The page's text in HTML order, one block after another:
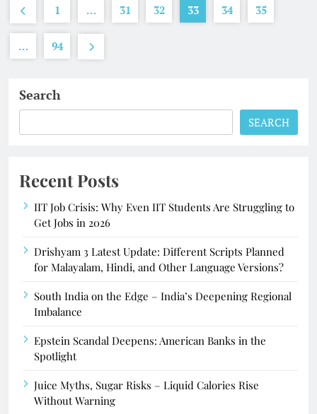
1 … 31 32 33 34 35
… 94
Search
SEARCH
Recent Posts
IIT Job Crisis: Why Even IIT Students Are Struggling to
Get Jobs in 2026
Drishyam 3 Latest Update: Different Scripts Planned
for Malayalam, Hindi, and Other Language Versions?
South India on the Edge – India’s Deepening Regional
Imbalance
Epstein Scandal Deepens: American Banks in the
Spotlight
Juice Myths, Sugar Risks – Liquid Calories Rise
Without Warning